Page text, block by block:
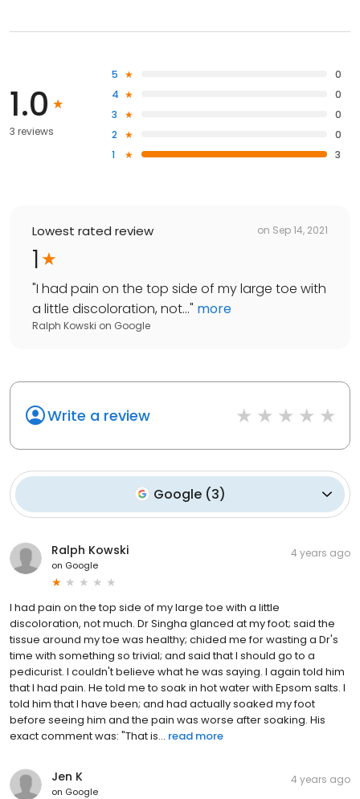
1.0
3 reviews
5
0
4
0
3
0
2
0
1
3
Lowest rated review on Sep 14, 2021
1
"I had pain on the top side of my large toe with
a little discoloration, not..." more
Ralph Kowski on Google
Write a review
Google (3)
Ralph Kowski
on Google
4 years ago
I had pain on the top side of my large toe with a little
discoloration, not much. Dr Singha glanced at my foot; said the
tissue around my toe was healthy; chided me for wasting a Dr's
time with something so trivial; and said that I should go to a
pedicurist. I couldn't believe what he was saying. I again told him
that I had pain. He told me to soak in hot water with Epsom salts. I
told him that I have been; and had actually soaked my foot
before seeing him and the pain was worse after soaking. His
exact comment was: "That is... read more
Jen K
on Google
4 years ago